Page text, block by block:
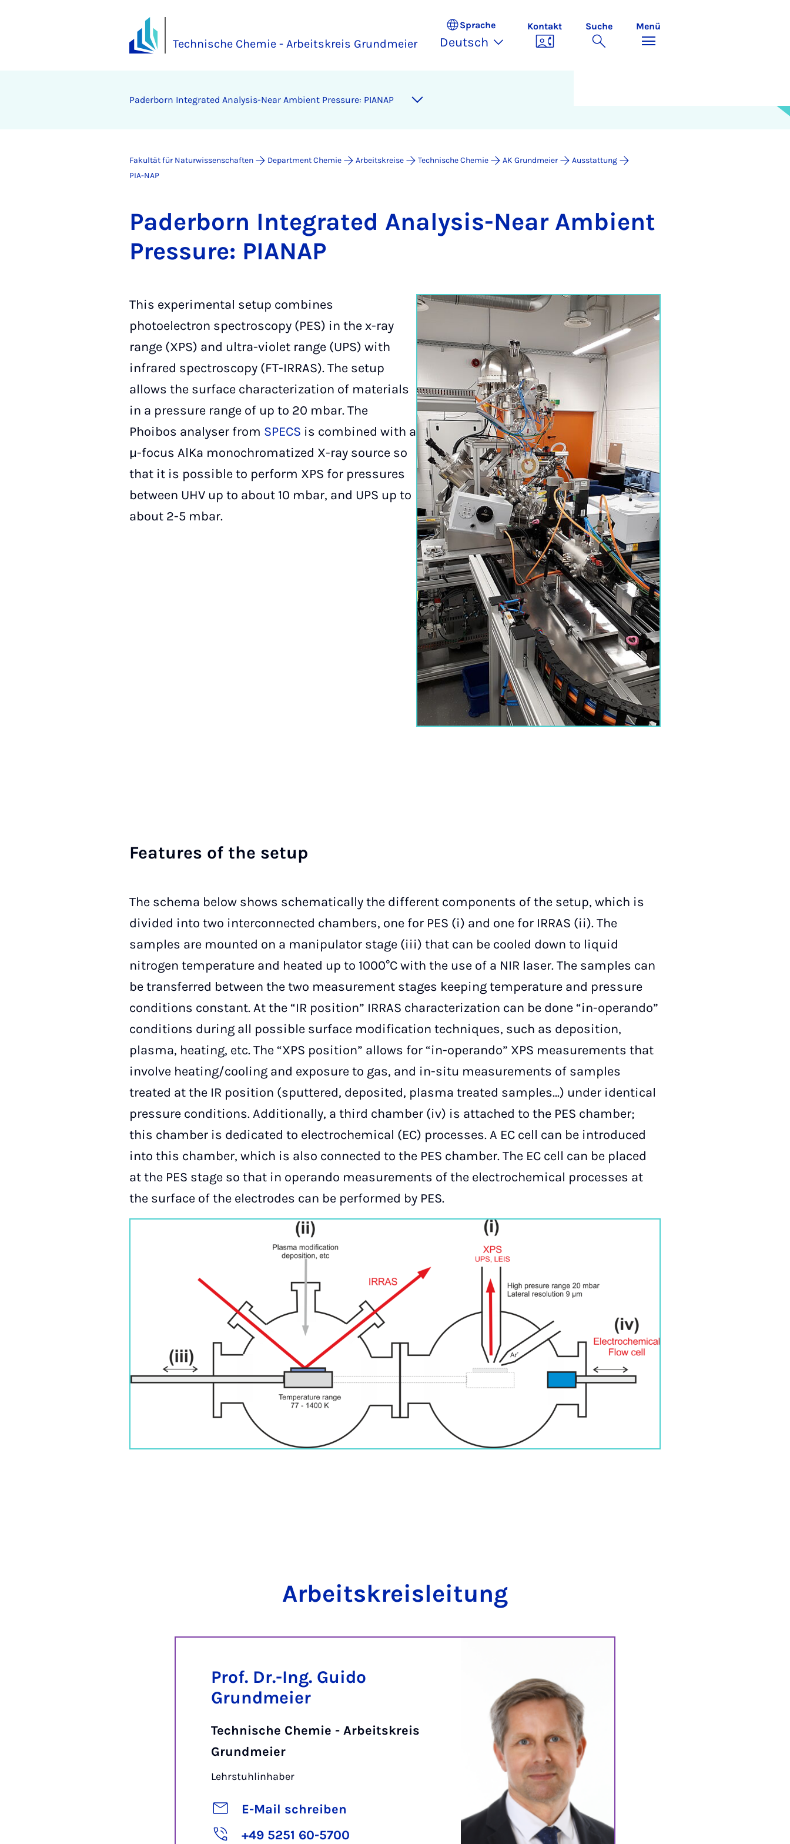
Technische Chemie - Arbeitskreis Grundmeier
Sprache
Deutsch
Kontakt Suche Menü
Pa­der­born In­te­gra­ted Ana­ly­sis-Ne­ar Am­bi­ent Pres­su­re: PI­A­NAP
Fakultät für Naturwissenschaften Department Chemie Arbeitskreise Technische Chemie AK Grundmeier
Ausstattung
PIA-NAP
Pa­der­born In­te­gra­ted Ana­ly­sis-Ne­ar Am­bi­ent
Pres­su­re: PI­A­NAP
This experimental setup combines
photoelectron spectroscopy (PES) in the x-ray
range (XPS) and ultra-violet range (UPS) with
infrared spectroscopy (FT-IRRAS). The setup
allows the surface characterization of materials
in a pressure range of up to 20 mbar. The
Phoibos analyser from SPECS is combined with a
µ-focus AlKa monochromatized X-ray source so
that it is possible to perform XPS for pressures
between UHV up to about 10 mbar, and UPS up to
about 2-5 mbar.
Fea­tu­res of the se­t­up
The schema below shows schematically the different components of the setup, which is
divided into two interconnected chambers, one for PES (i) and one for IRRAS (ii). The
samples are mounted on a manipulator stage (iii) that can be cooled down to liquid
nitrogen temperature and heated up to 1000°C with the use of a NIR laser. The samples can
be transferred between the two measurement stages keeping temperature and pressure
conditions constant. At the “IR position” IRRAS characterization can be done “in-operando”
conditions during all possible surface modification techniques, such as deposition,
plasma, heating, etc. The “XPS position” allows for “in-operando” XPS measurements that
involve heating/cooling and exposure to gas, and in-situ measurements of samples
treated at the IR position (sputtered, deposited, plasma treated samples…) under identical
pressure conditions. Additionally, a third chamber (iv) is attached to the PES chamber;
this chamber is dedicated to electrochemical (EC) processes. A EC cell can be introduced
into this chamber, which is also connected to the PES chamber. The EC cell can be placed
at the PES stage so that in operando measurements of the electrochemical processes at
the surface of the electrodes can be performed by PES.
Ar­beits­kreis­lei­tung
Prof. Dr.-Ing. Guido
Grundmeier
Technische Chemie - Arbeitskreis
Grundmeier
Lehrstuhlinhaber
E-Mail schreiben
+49 5251 60-5700